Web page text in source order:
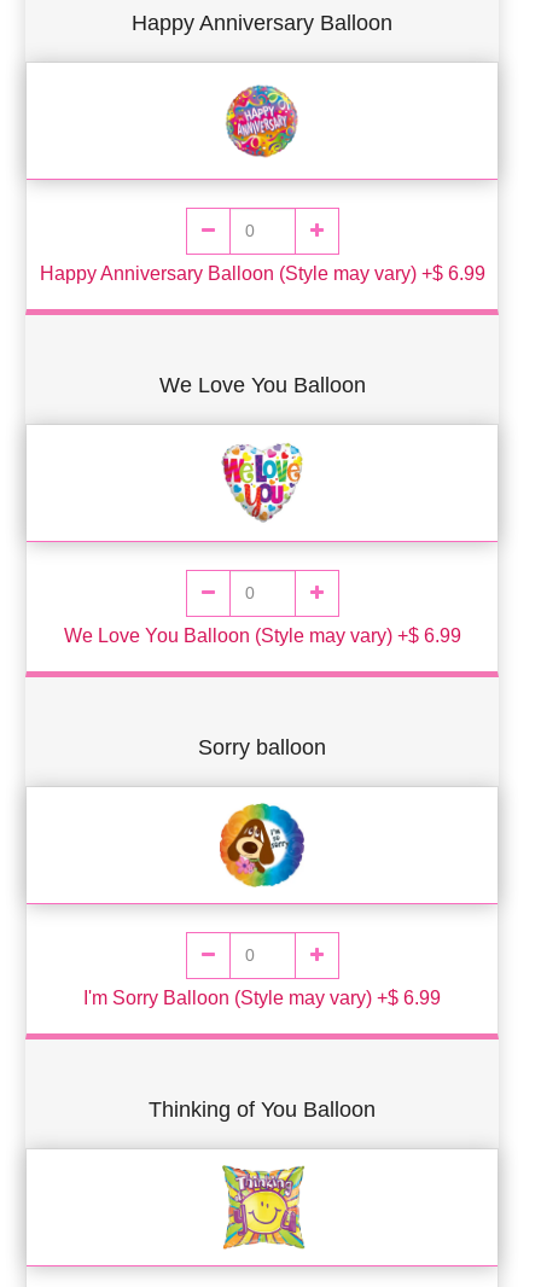
Happy Anniversary Balloon
Happy Anniversary Balloon (Style may vary) +$ 6.99
We Love You Balloon
We Love You Balloon (Style may vary) +$ 6.99
Sorry balloon
I'm Sorry Balloon (Style may vary) +$ 6.99
Thinking of You Balloon